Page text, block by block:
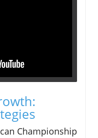
Championship